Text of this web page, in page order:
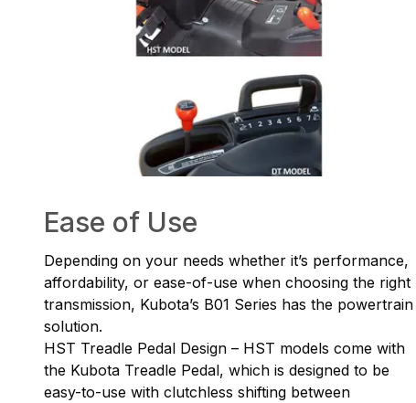
Ease of Use
Depending on your needs whether it’s performance,
affordability, or ease-of-use when choosing the right
transmission, Kubota’s B01 Series has the powertrain
solution.
HST Treadle Pedal Design – HST models come with
the Kubota Treadle Pedal, which is designed to be
easy-to-use with clutchless shifting between